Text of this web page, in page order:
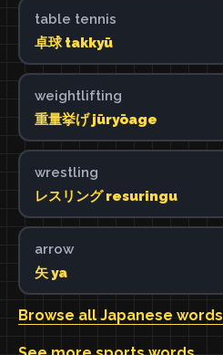
table tennis
卓球 takkyū
weightlifting
重量挙げ jūryōage
wrestling
レスリング resuringu
arrow
矢 ya
Browse all Japanese words